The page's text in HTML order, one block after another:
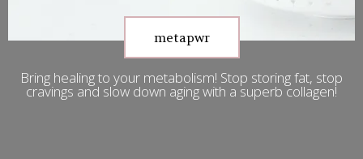
metapwr
Bring healing to your metabolism! Stop storing fat, stop
cravings and slow down aging with a superb collagen!